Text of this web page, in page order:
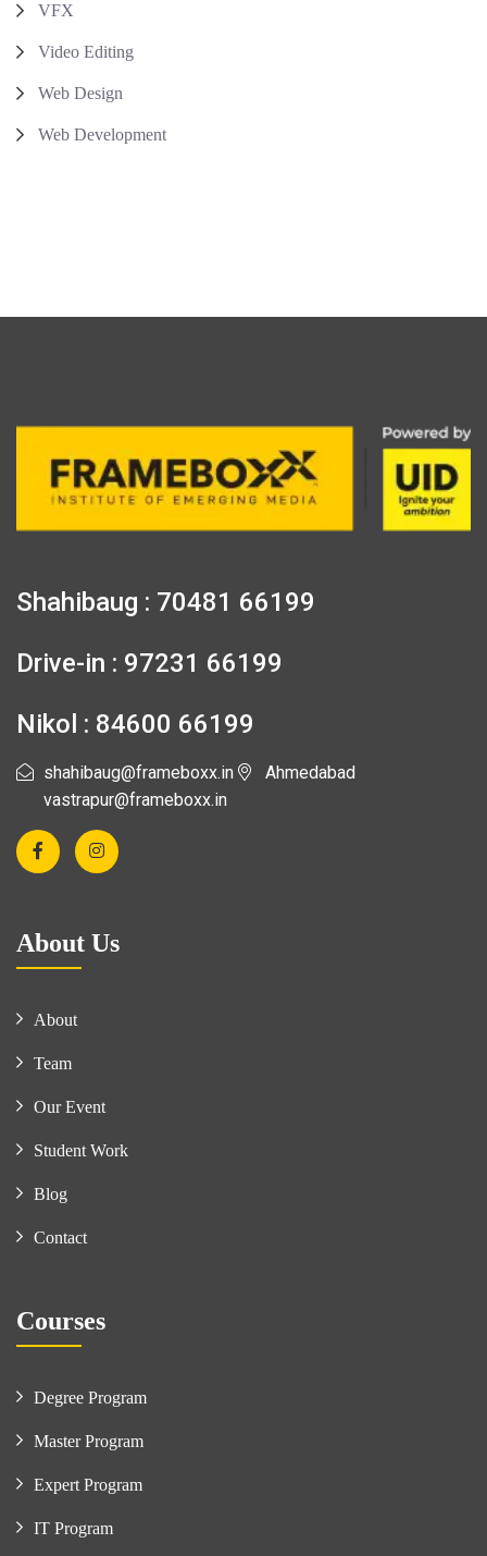
VFX
Video Editing
Web Design
Web Development
Shahibaug : 70481 66199
Drive-in : 97231 66199
Nikol : 84600 66199
shahibaug@frameboxx.in
vastrapur@frameboxx.in
Ahmedabad
About Us
About
Team
Our Event
Student Work
Blog
Contact
Courses
Degree Program
Master Program
Expert Program
IT Program